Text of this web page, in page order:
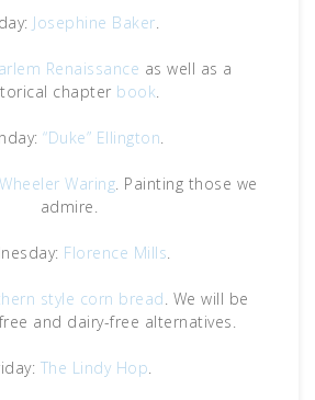
Josephine Baker
Renaissance as well as a
chapter book
“Duke” Ellington
Waring . Painting those we
admire.
Florence Mills
style corn bread . We will be
and dairy-free alternatives.
The Lindy Hop